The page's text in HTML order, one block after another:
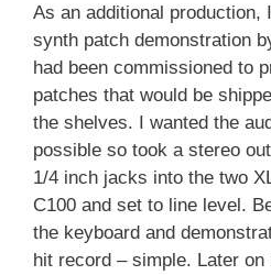
As an additional production,
synth patch demonstration
had been commissioned to
patches that would be
the shelves. I wanted the
possible so took a stereo
1/4 inch jacks into the two
C100 and set to line level.
the keyboard and
hit record – simple. Later